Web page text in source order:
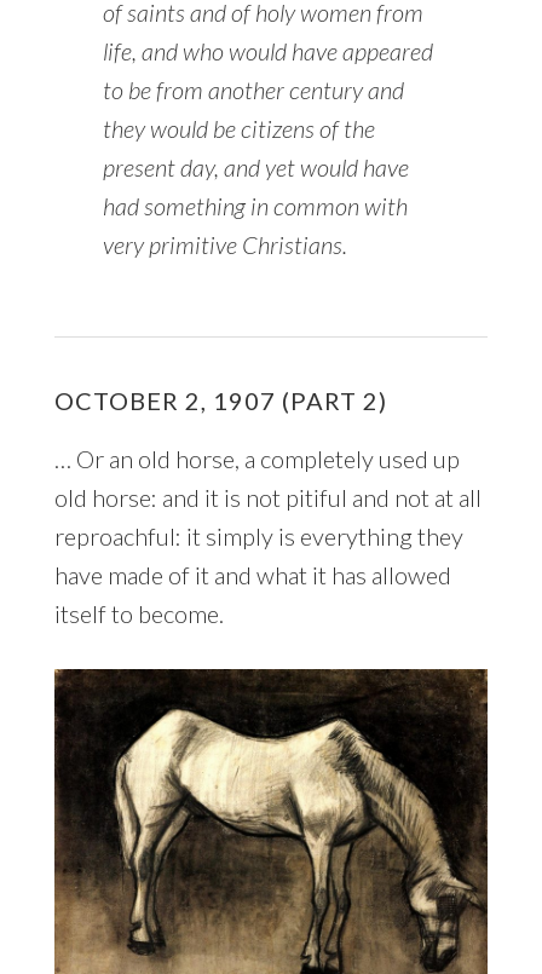
ofsaints and of holy women from
life, and who would have appeared
to be from another century and
they would be citizens of the
present day, and yet would have
had something in common with
very primitive Christians.
OCTOBER 2, 1907 (PART 2)
… Or an old horse, a completely used up
old horse: and it is not pitiful and not at all
reproachful: it simply is everything they
have made of it and what it has allowed
itself to become.